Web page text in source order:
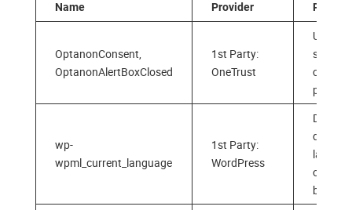
Name Provider
OptanonConsent,
OptanonAlertBoxClosed
1st Party:
OneTrust
Used to
store
cookie
wp-
wpml_current_language
1st Party:
WordPress
default
of your
browser